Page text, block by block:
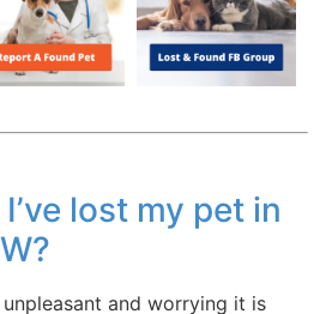
lost my pet in
and worrying it is